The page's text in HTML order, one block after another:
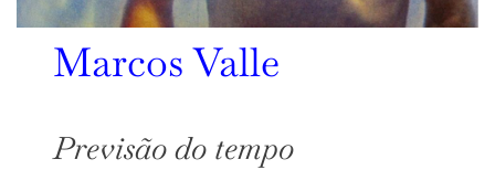
Marcos Valle
Previsão do tempo